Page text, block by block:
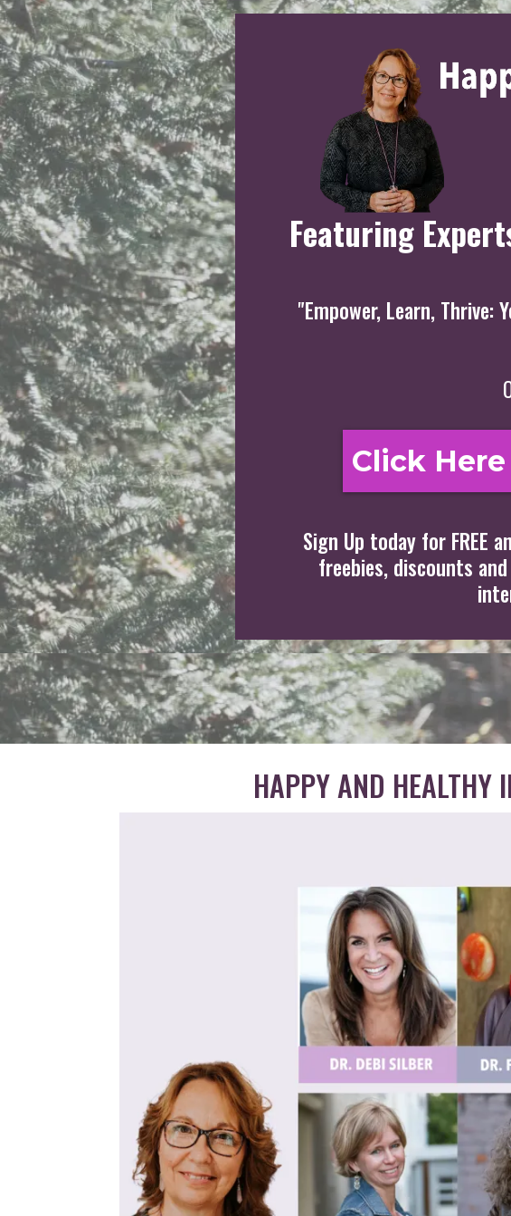
Featuring
"Empower, Learn, Thrive:
Click
Sign Up today for FREE
freebies, discounts
HAPPY AND HEALTHY